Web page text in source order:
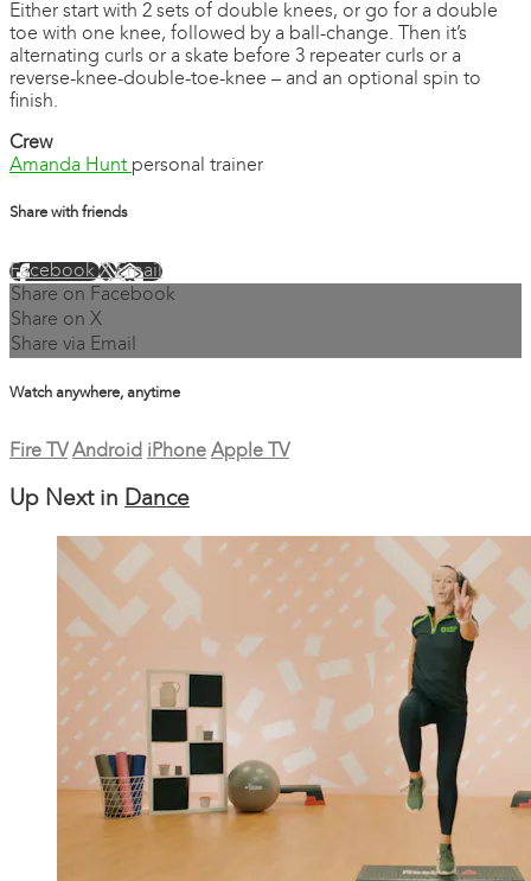
Either start with 2 sets of double knees, or go for a double
toe with one knee, followed by a ball-change. Then it’s
alternating curls or a skate before 3 repeater curls or a
reverse-knee-double-toe-knee – and an optional spin to
finish.
Crew
Amanda Hunt personal trainer
Share with friends
FacebookXEmail
Share on Facebook
Share on X
Share via Email
Watch anywhere, anytime
Fire TV Android iPhone Apple TV
Up Next in Dance